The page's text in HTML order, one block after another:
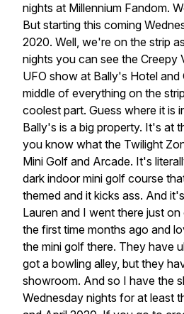
nights at Millennium Fandom.
But starting this coming
2020. Well, we're on the strip as
nights you can see the Creepy
UFO show at Bally's Hotel and
middle of everything on the
coolest part. Guess where it is
Bally's is a big property. It's at
you know what the Twilight
Mini Golf and Arcade. It's
dark indoor mini golf course
themed and it kicks ass. And it's
Lauren and I went there just on
the first time months ago and
the mini golf there. They have
got a bowling alley, but they
showroom. And so I have the
Wednesday nights for at least